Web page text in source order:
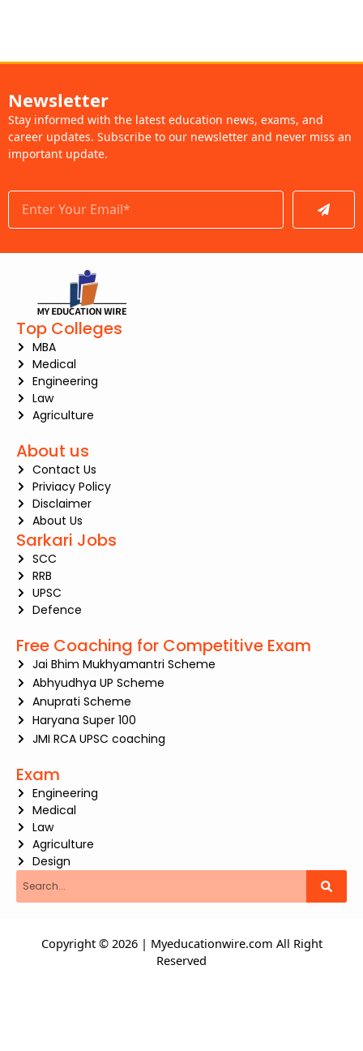
Newsletter
Stay informed with the latest education news, exams, and
career updates. Subscribe to our newsletter and never miss an
important update.
Submit
Top Colleges
MBA
Medical
Engineering
Law
Agriculture
About us
Contact Us
Priviacy Policy
Disclaimer
About Us
Sarkari Jobs
SCC
RRB
UPSC
Defence
Free Coaching for Competitive Exam
Jai Bhim Mukhyamantri Scheme
Abhyudhya UP Scheme
Anuprati Scheme
Haryana Super 100
JMI RCA UPSC coaching
Exam
Engineering
Medical
Law
Agriculture
Design
Search
Copyright © 2026 | Myeducationwire.com All Right
Reserved